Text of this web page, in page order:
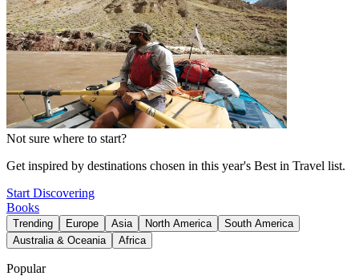
Not sure where to start?
Get inspired by destinations chosen in this year's Best in Travel list.
Start Discovering
Books
Trending Europe Asia North America
South America
Australia & Oceania
Africa
Popular